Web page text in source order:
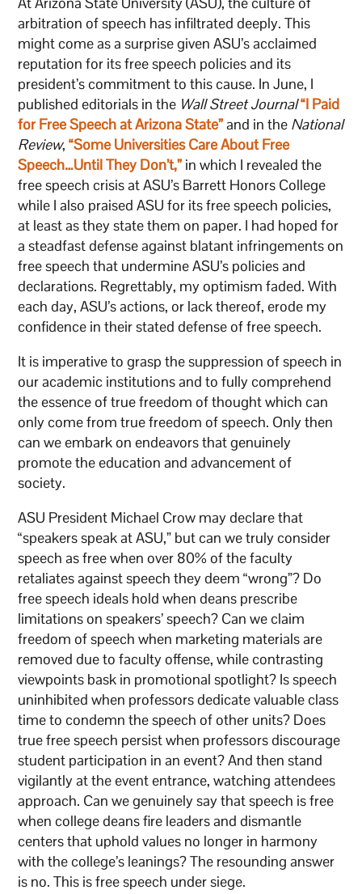
arbitration of speech has infiltrated deeply. This
might come as a surprise given ASU’s acclaimed
reputation for its free speech policies and its
president’s commitment to this cause. In June, I
published editorials in the Wall Street Journal“I Paid
for Free Speech at Arizona State”and in the National
Review,“Some Universities Care About Free
Speech…Until They Don’t,” in which I revealed the
free speech crisis at ASU’s Barrett Honors College
while I also praised ASU for its free speech policies,
at least as they state them on paper. I had hoped for
a steadfast defense against blatant infringements on
free speech that undermine ASU’s policies and
declarations. Regrettably, my optimism faded. With
each day, ASU’s actions, or lack thereof, erode my
confidence in their stated defense of free speech.
It is imperative to grasp the suppression of speech in
our academic institutions and to fully comprehend
the essence of true freedom of thought which can
only come from true freedom of speech. Only then
can we embark on endeavors that genuinely
promote the education and advancement of
society.
ASU President Michael Crow may declare that
“speakers speak at ASU,” but can we truly consider
speech as free when over 80% of the faculty
retaliates against speech they deem “wrong”? Do
free speech ideals hold when deans prescribe
limitations on speakers’ speech? Can we claim
freedom of speech when marketing materials are
removed due to faculty offense, while contrasting
viewpoints bask in promotional spotlight? Is speech
uninhibited when professors dedicate valuable class
time to condemn the speech of other units? Does
true free speech persist when professors discourage
student participation in an event? And then stand
vigilantly at the event entrance, watching attendees
approach. Can we genuinely say that speech is free
when college deans fire leaders and dismantle
centers that uphold values no longer in harmony
with the college’s leanings? The resounding answer
is no. This is free speech under siege.